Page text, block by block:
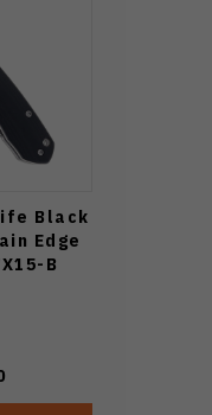
Black
Edge
B